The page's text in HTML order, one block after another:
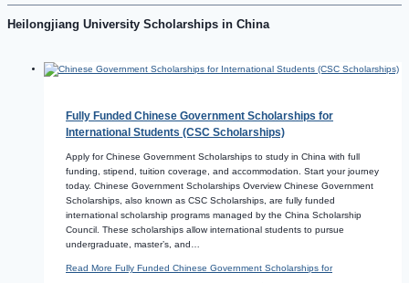
Heilongjiang University Scholarships in China
Fully Funded Chinese Government Scholarships for
International Students (CSC Scholarships)
Apply for Chinese Government Scholarships to study in China with full
funding, stipend, tuition coverage, and accommodation. Start your journey
today. Chinese Government Scholarships Overview Chinese Government
Scholarships, also known as CSC Scholarships, are fully funded
international scholarship programs managed by the China Scholarship
Council. These scholarships allow international students to pursue
undergraduate, master’s, and…
Read More Fully Funded Chinese Government Scholarships for